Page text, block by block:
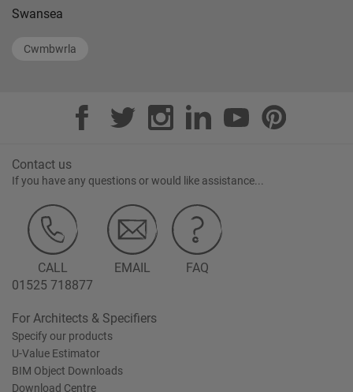
Swansea
Cwmbwrla
Contact us
If you have any questions or would like assistance...
CALL
01525 718877
EMAIL FAQ
For Architects & Specifiers
Specify our products
U-Value Estimator
BIM Object Downloads
Download Centre